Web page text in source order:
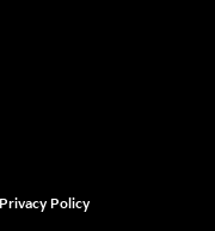
Privacy Policy